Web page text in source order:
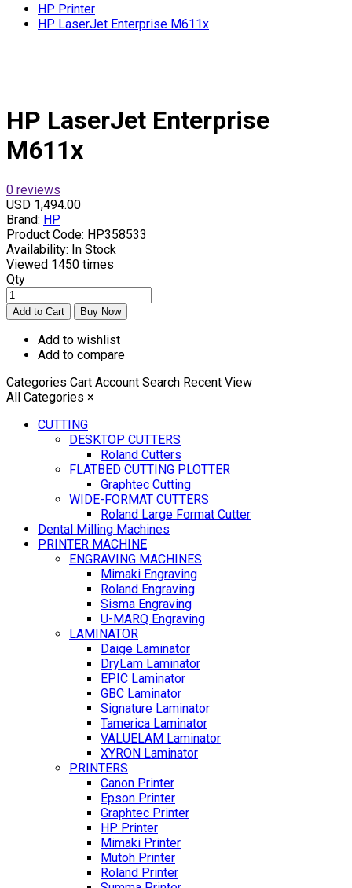
HP Printer
HP LaserJet Enterprise M611x
HP LaserJet Enterprise
M611x
0 reviews
USD 1,494.00
Brand: HP
Product Code: HP358533
Availability: In Stock
Viewed 1450 times
Qty
Add to wishlist
Add to compare
Categories Cart Account Search Recent View
All Categories ×
CUTTING
DESKTOP CUTTERS
Roland Cutters
FLATBED CUTTING PLOTTER
Graphtec Cutting
WIDE-FORMAT CUTTERS
Roland Large Format Cutter
Dental Milling Machines
PRINTER MACHINE
ENGRAVING MACHINES
Mimaki Engraving
Roland Engraving
Sisma Engraving
U-MARQ Engraving
LAMINATOR
Daige Laminator
DryLam Laminator
EPIC Laminator
GBC Laminator
Signature Laminator
Tamerica Laminator
VALUELAM Laminator
XYRON Laminator
PRINTERS
Canon Printer
Epson Printer
Graphtec Printer
HP Printer
Mimaki Printer
Mutoh Printer
Roland Printer